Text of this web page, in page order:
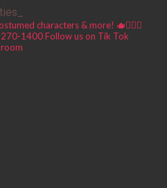
characters & more! 🫖🧚🏼‍♀️
1400Follow us on Tik Tok